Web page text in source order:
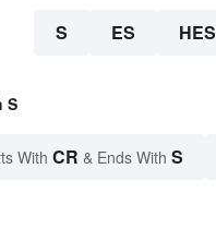
S ES HES
S
With CR & Ends With S